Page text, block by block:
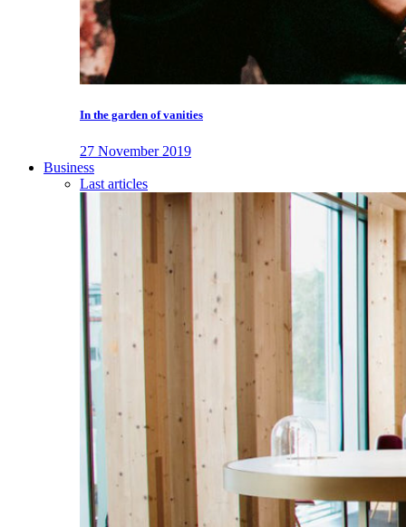
In the garden of vanities
27 November 2019
Business
Last articles